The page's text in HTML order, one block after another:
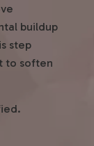
buildup
step
to soften